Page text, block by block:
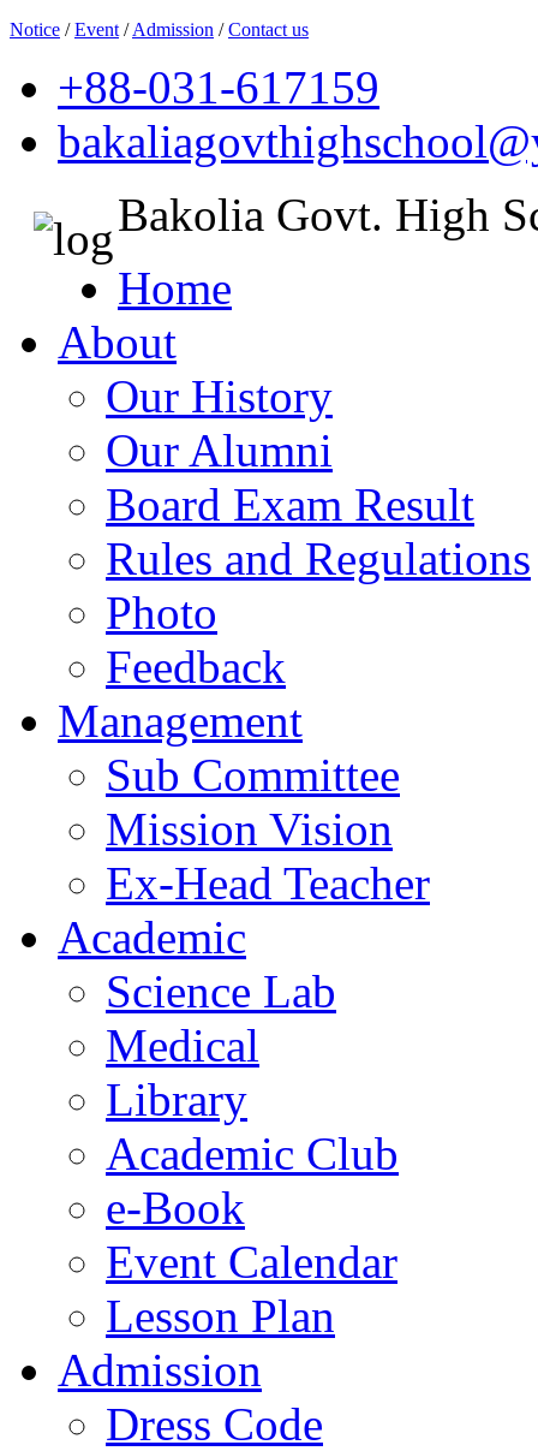
Notice /Event /Admission /Contact us
+88-031-617159
Bakolia Govt. High
Home
About
Our History
Our Alumni
Board Exam Result
Rules and Regulations
Photo
Feedback
Management
Sub Committee
Mission Vision
Ex-Head Teacher
Academic
Science Lab
Medical
Library
Academic Club
e-Book
Event Calendar
Lesson Plan
Admission
Dress Code